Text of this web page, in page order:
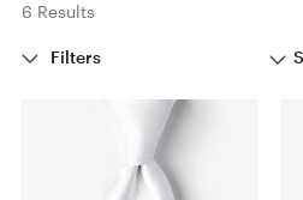
6 Results
Filters